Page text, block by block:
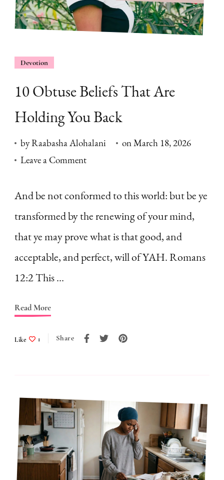
Devotion
10 Obtuse Beliefs That Are
Holding You Back
byRaabasha Alohalani onMarch 18, 2026
Leave a Commenton
Obtuse
Are
Holding
And be not conformed to this world: but be ye
transformed by the renewing of your mind,
that ye may prove what is that good, and
acceptable, and perfect, will of YAH. Romans
12:2 This …
Read More
Like 1 Share